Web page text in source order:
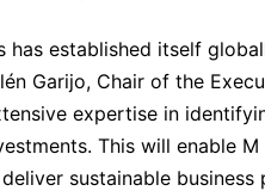
has established itself
Garijo, Chair of the
expertise in
This will enable
sustainable